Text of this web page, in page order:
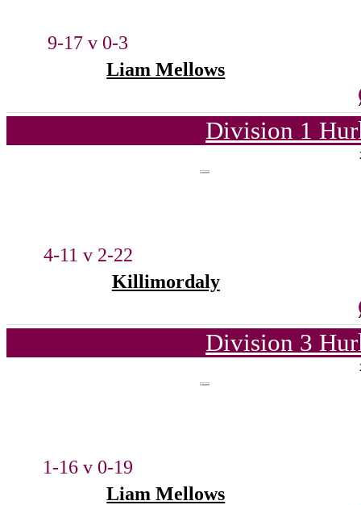
9-17 v 0-3
Liam Mellows
Division 1
4-11 v 2-22
Killimordaly
Division 3
1-16 v 0-19
Liam Mellows